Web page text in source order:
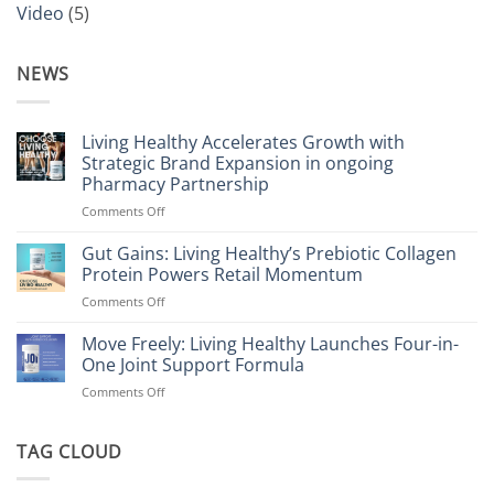
Video (5)
NEWS
Living Healthy Accelerates Growth with
Strategic Brand Expansion in ongoing
Pharmacy Partnership
Comments Offon
Healthy
Accelerates
Growth
with
Brand
Expansion
ongoing
Gut Gains: Living Healthy’s Prebiotic Collagen
Protein Powers Retail Momentum
Comments Offon
Gains:
Living
Healthy’s
Prebiotic
Move Freely: Living Healthy Launches Four-in-
One Joint Support Formula
Comments Offon
TAG CLOUD